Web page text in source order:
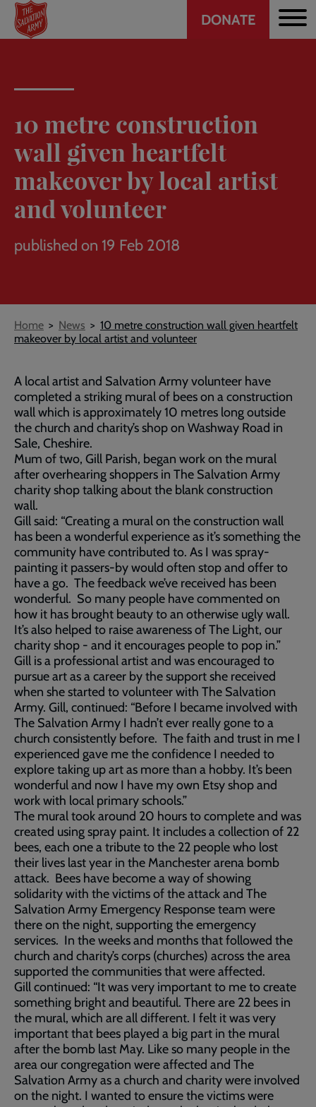
Skip
main
Header
DONATE
10 metre construction
wall given heartfelt
makeover by local artist
and volunteer
published on 19 Feb 2018
Breadcrumb
Home News
10 metre construction wall given heartfelt
makeover by local artist and volunteer
A local artist and Salvation Army volunteer have
completed a striking mural of bees on a construction
wall which is approximately 10 metres long outside
the church and charity’s shop on Washway Road in
Sale, Cheshire.
Mum of two, Gill Parish, began work on the mural
after overhearing shoppers in The Salvation Army
charity shop talking about the blank construction
wall.
Gill said: “Creating a mural on the construction wall
has been a wonderful experience as it’s something the
community have contributed to. As I was spray-
painting it passers-by would often stop and offer to
have a go. The feedback we’ve received has been
wonderful. So many people have commented on
how it has brought beauty to an otherwise ugly wall.
It’s also helped to raise awareness of The Light, our
charity shop - and it encourages people to pop in.”
Gill is a professional artist and was encouraged to
pursue art as a career by the support she received
when she started to volunteer with The Salvation
Army. Gill, continued: “Before I became involved with
The Salvation Army I hadn’t ever really gone to a
church consistently before. The faith and trust in me I
experienced gave me the confidence I needed to
explore taking up art as more than a hobby. It’s been
wonderful and now I have my own Etsy shop and
work with local primary schools.”
The mural took around 20 hours to complete and was
created using spray paint. It includes a collection of 22
bees, each one a tribute to the 22 people who lost
their lives last year in the Manchester arena bomb
attack. Bees have become a way of showing
solidarity with the victims of the attack and The
Salvation Army Emergency Response team were
there on the night, supporting the emergency
services. In the weeks and months that followed the
church and charity’s corps (churches) across the area
supported the communities that were affected.
Gill continued: “It was very important to me to create
something bright and beautiful. There are 22 bees in
the mural, which are all different. I felt it was very
important that bees played a big part in the mural
after the bomb last May. Like so many people in the
area our congregation were affected and The
Salvation Army as a church and charity were involved
on the night. I wanted to ensure the victims were